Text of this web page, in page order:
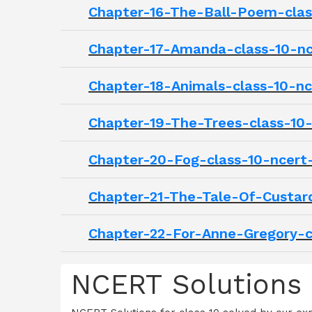
Chapter-16-The-Ball-Poem-
Chapter-17-Amanda-class-
Chapter-18-Animals-class-10-
Chapter-19-The-Trees-class-
Chapter-20-Fog-class-10-
Chapter-21-The-Tale-Of-
Chapter-22-For-Anne-
NCERT